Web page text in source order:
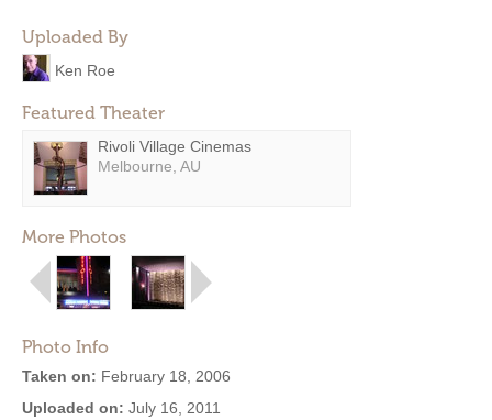
Uploaded By
Ken Roe
Featured Theater
Rivoli Village Cinemas
Melbourne, AU
More Photos
Photo Info
Taken on: February 18, 2006
Uploaded on: July 16, 2011